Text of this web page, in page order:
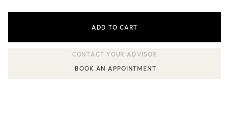
ADD TO CART
CONTACT A CLIENT ADVISOR OR BOOK AN APPOINTMENT